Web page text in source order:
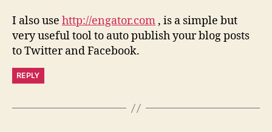
I also use http://engator.com , is a simple but
very useful tool to auto publish your blog posts
to Twitter and Facebook.
REPLY